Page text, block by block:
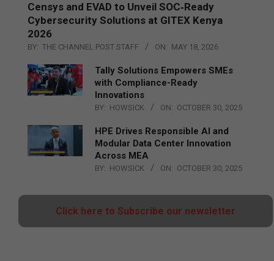
Censys and EVAD to Unveil SOC‑Ready
Cybersecurity Solutions at GITEX Kenya
2026
BY: THE CHANNEL POST STAFF ON: MAY 18, 2026
Tally Solutions Empowers SMEs
with Compliance-Ready
Innovations
BY: HOWSICK ON: OCTOBER 30, 2025
HPE Drives Responsible AI and
Modular Data Center Innovation
Across MEA
BY: HOWSICK ON: OCTOBER 30, 2025
Click here to Subscribe our newsletter